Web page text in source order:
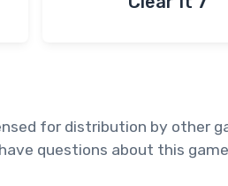
for distribution by other
questions about this